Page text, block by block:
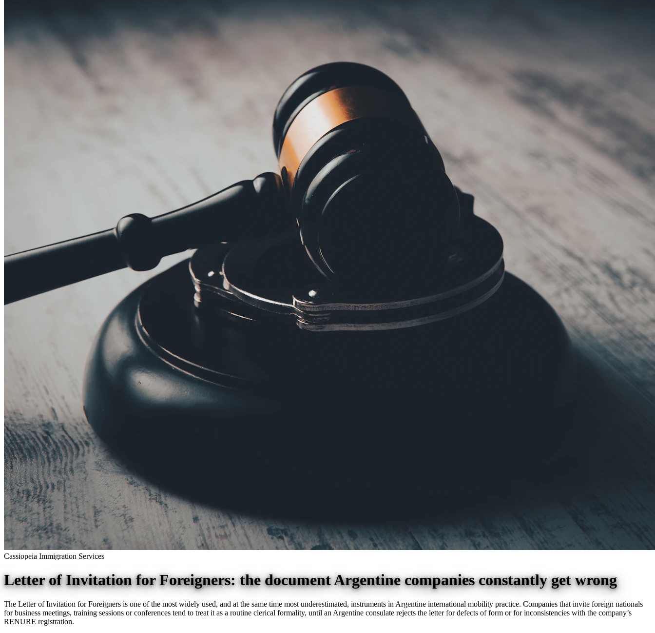
Cassiopeia Immigration Services
Letter of Invitation for Foreigners: the document Argentine companies constantly get wrong
The Letter of Invitation for Foreigners is one of the most widely used, and at the same time most underestimated, instruments in Argentine international mobility practice. Companies that invite foreign nationals
for business meetings, training sessions or conferences tend to treat it as a routine clerical formality, until an Argentine consulate rejects the letter for defects of form or for inconsistencies with the company’s
RENURE registration.